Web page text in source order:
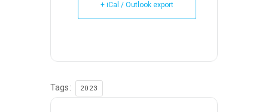
+ iCal / Outlook export
Tags: 2023